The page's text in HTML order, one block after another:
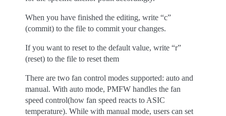
When you have finished the editing, write “c”
(commit) to the file to commit your changes.
If you want to reset to the default value, write “r”
(reset) to the file to reset them
There are two fan control modes supported: auto and
manual. With auto mode, PMFW handles the fan
speed control(how fan speed reacts to ASIC
temperature). While with manual mode, users can set